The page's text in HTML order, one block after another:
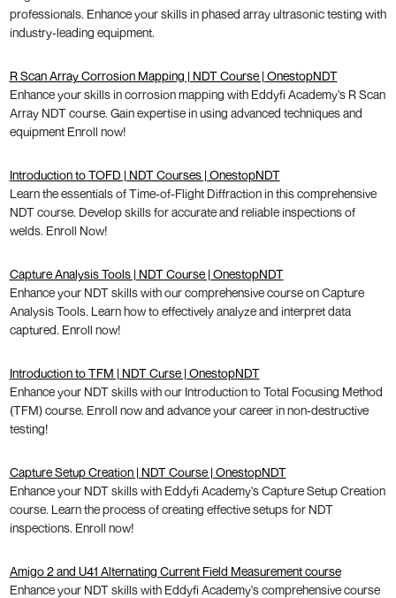
professionals. Enhance your skills in phased array ultrasonic testing with
industry-leading equipment.
R Scan Array Corrosion Mapping | NDT Course | OnestopNDT
Enhance your skills in corrosion mapping with Eddyfi Academy's R Scan
Array NDT course. Gain expertise in using advanced techniques and
equipment Enroll now!
Introduction to TOFD | NDT Courses | OnestopNDT
Learn the essentials of Time-of-Flight Diffraction in this comprehensive
NDT course. Develop skills for accurate and reliable inspections of
welds. Enroll Now!
Capture Analysis Tools | NDT Course | OnestopNDT
Enhance your NDT skills with our comprehensive course on Capture
Analysis Tools. Learn how to effectively analyze and interpret data
captured. Enroll now!
Introduction to TFM | NDT Curse | OnestopNDT
Enhance your NDT skills with our Introduction to Total Focusing Method
(TFM) course. Enroll now and advance your career in non-destructive
testing!
Capture Setup Creation | NDT Course | OnestopNDT
Enhance your NDT skills with Eddyfi Academy's Capture Setup Creation
course. Learn the process of creating effective setups for NDT
inspections. Enroll now!
Amigo 2 and U41 Alternating Current Field Measurement course
Enhance your NDT skills with Eddyfi Academy's comprehensive course